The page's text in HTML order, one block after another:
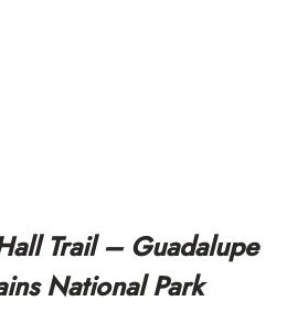
Trail – Guadalupe
National Park